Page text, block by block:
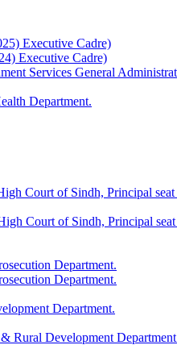
Executive Cadre)
Executive Cadre)
Services General
Department.
Court of Sindh, Principal
Court of Sindh, Principal
Department.
Department.
Department.
Rural Development